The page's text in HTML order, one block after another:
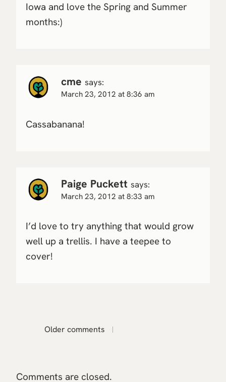
Iowa and love the Spring and Summer
months:)
cme says:
March 23, 2012 at 8:36 am
Cassabanana!
Paige Puckett says:
March 23, 2012 at 8:33 am
I’d love to try anything that would grow
well up a trellis. I have a teepee to
cover!
Comments
Older comments
Comments are closed.